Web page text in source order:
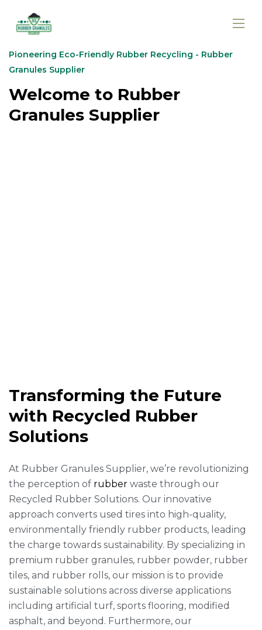
Pioneering Eco-Friendly Rubber Recycling - Rubber
Granules Supplier
Welcome to Rubber
Granules Supplier
Transforming the Future
with Recycled Rubber
Solutions
At Rubber Granules Supplier, we’re revolutionizing
the perception of rubber waste through our
Recycled Rubber Solutions. Our innovative
approach converts used tires into high-quality,
environmentally friendly rubber products, leading
the charge towards sustainability. By specializing in
premium rubber granules, rubber powder, rubber
tiles, and rubber rolls, our mission is to provide
sustainable solutions across diverse applications
including artificial turf, sports flooring, modified
asphalt, and beyond. Furthermore, our